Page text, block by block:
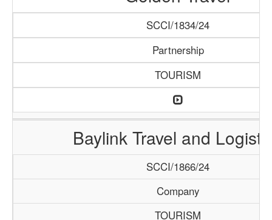
SCCI/1834/24
Partnership
TOURISM
Baylink Travel and
SCCI/1866/24
Company
TOURISM